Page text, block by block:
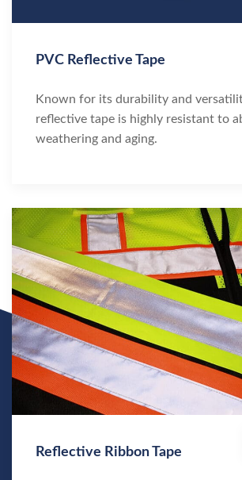
PVC Reflective Tape
Known for its durability and
reflective tape is highly resistant to
weathering and aging.
Reflective Ribbon Tape